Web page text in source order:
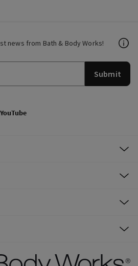
news from Bath & Body Works!
Submit
YouTube